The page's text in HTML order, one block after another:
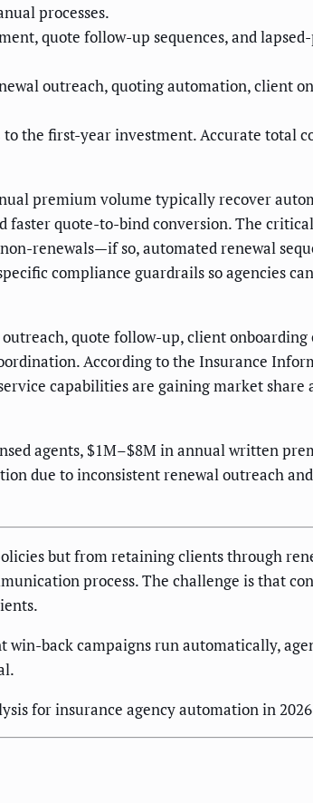
processes.
quote follow-up sequences, and
outreach, quoting automation, client
the first-year investment. Accurate total
premium volume typically recover
quote-to-bind conversion. The
renewals—if so, automated renewal
compliance guardrails so agencies
quote follow-up, client
According to the Insurance
capabilities are gaining market share
agents, $1M–$8M in annual written
due to inconsistent renewal outreach
but from retaining clients through
process. The challenge is that
win-back campaigns run automatically,
for insurance agency automation in